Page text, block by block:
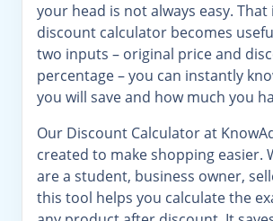
your head is not always easy.
discount calculator becomes
two inputs – original price and
percentage – you can instantly
you will save and how much you
Our Discount Calculator at
created to make shopping easier.
are a student, business owner,
this tool helps you calculate the